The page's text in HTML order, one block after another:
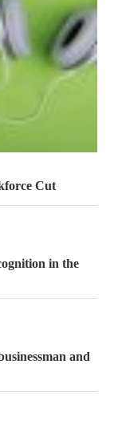
Cut
in the
and